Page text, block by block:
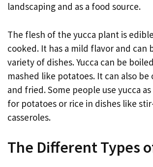
landscaping and as a food source.
The flesh of the yucca plant is
cooked. It has a mild flavor and can
variety of dishes. Yucca can be
mashed like potatoes. It can also
and fried. Some people use yucca
for potatoes or rice in dishes like
casseroles.
The Different Types